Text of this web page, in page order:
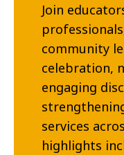
Join
community
celebration,
engaging
services
highlights